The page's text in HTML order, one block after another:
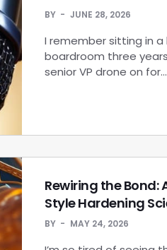
BY JUNE 28, 2026
I remember sitting in
boardroom three
senior VP drone on for…
Rewiring the
Style Hardening
BY MAY 24, 2026